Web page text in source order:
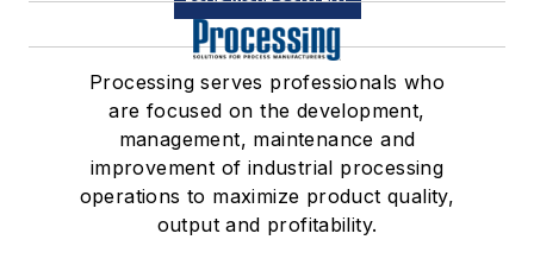
Processing serves professionals who
are focused on the development,
management, maintenance and
improvement of industrial processing
operations to maximize product quality,
output and profitability.